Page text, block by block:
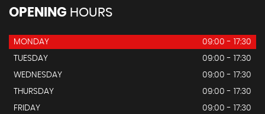
OPENING HOURS
MONDAY
09:00 - 17:30
TUESDAY
09:00 - 17:30
WEDNESDAY
09:00 - 17:30
THURSDAY
09:00 - 17:30
FRIDAY
09:00 - 17:30